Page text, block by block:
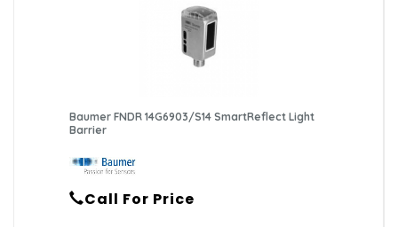
Baumer FNDR 14G6903/S14 SmartReflect Light
Barrier
Call For Price